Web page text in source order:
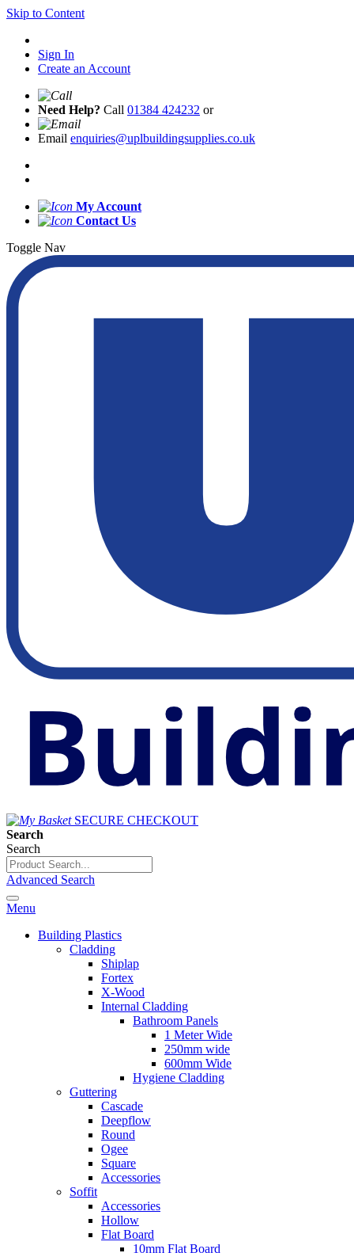
Skip to Content
Sign In
Create an Account
Need Help? Call 01384 424232 or
Email enquiries@uplbuildingsupplies.co.uk
My Account
Contact Us
Toggle Nav
SECURE CHECKOUT
Search
Search
Advanced Search
Menu
Building Plastics
Cladding
Shiplap
Fortex
X-Wood
Internal Cladding
Bathroom Panels
1 Meter Wide
250mm wide
600mm Wide
Hygiene Cladding
Guttering
Cascade
Deepflow
Round
Ogee
Square
Accessories
Soffit
Accessories
Hollow
Flat Board
10mm Flat Board